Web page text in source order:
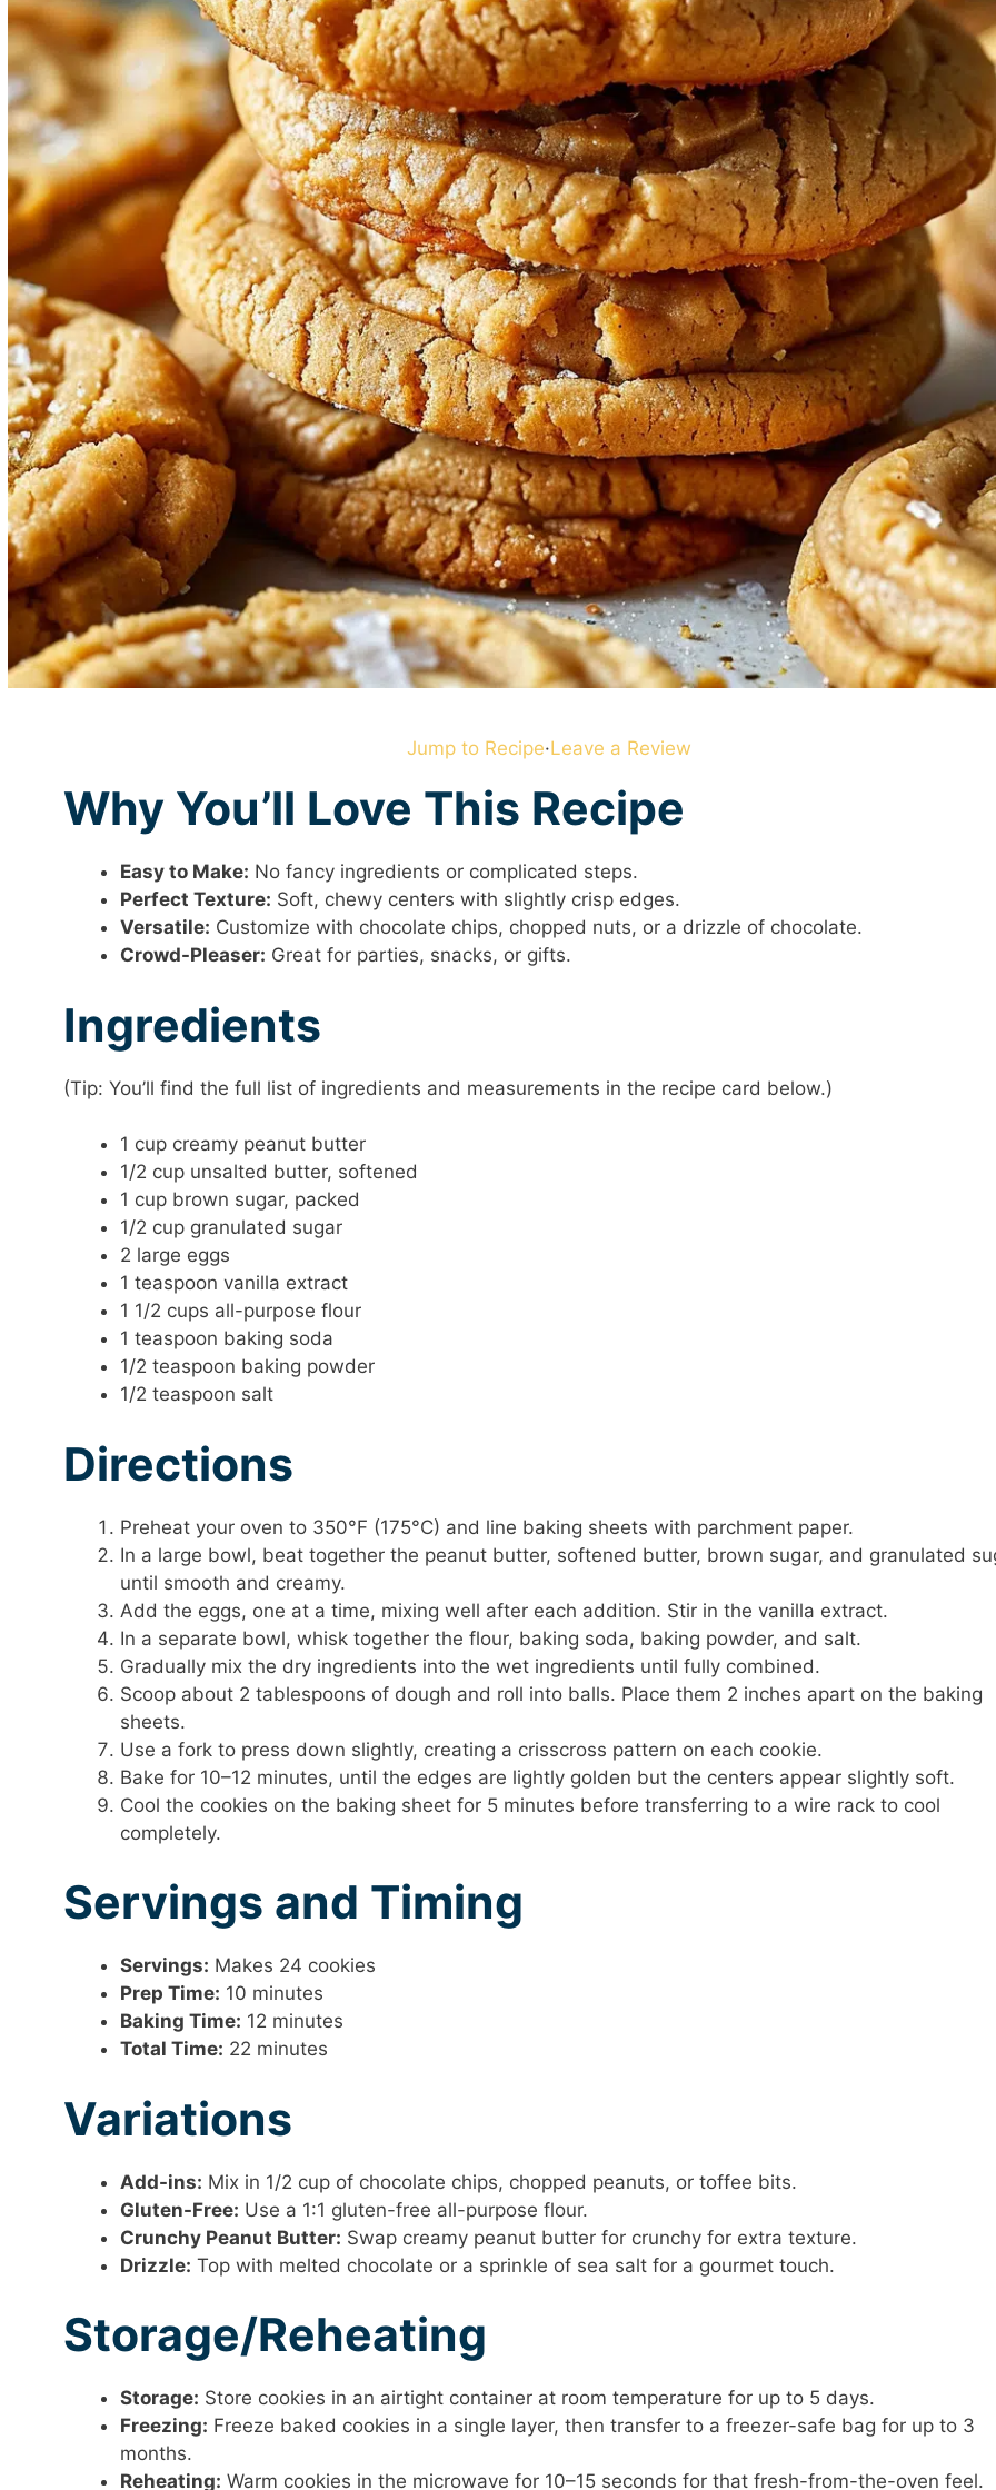
Jump to Recipe·Leave a Review
Why You’ll Love This Recipe
Easy to Make: No fancy ingredients or complicated steps.
Perfect Texture: Soft, chewy centers with slightly crisp edges.
Versatile: Customize with chocolate chips, chopped nuts, or a drizzle of chocolate.
Crowd-Pleaser: Great for parties, snacks, or gifts.
Ingredients
(Tip: You’ll find the full list of ingredients and measurements in the recipe card below.)
1 cup creamy peanut butter
1/2 cup unsalted butter, softened
1 cup brown sugar, packed
1/2 cup granulated sugar
2 large eggs
1 teaspoon vanilla extract
1 1/2 cups all-purpose flour
1 teaspoon baking soda
1/2 teaspoon baking powder
1/2 teaspoon salt
Directions
Preheat your oven to 350°F (175°C) and line baking sheets with parchment paper.
In a large bowl, beat together the peanut butter, softened butter, brown sugar, and granulated
until smooth and creamy.
Add the eggs, one at a time, mixing well after each addition. Stir in the vanilla extract.
In a separate bowl, whisk together the flour, baking soda, baking powder, and salt.
Gradually mix the dry ingredients into the wet ingredients until fully combined.
Scoop about 2 tablespoons of dough and roll into balls. Place them 2 inches apart on the baking
sheets.
Use a fork to press down slightly, creating a crisscross pattern on each cookie.
Bake for 10–12 minutes, until the edges are lightly golden but the centers appear slightly soft.
Cool the cookies on the baking sheet for 5 minutes before transferring to a wire rack to cool
completely.
Servings and Timing
Servings: Makes 24 cookies
Prep Time: 10 minutes
Baking Time: 12 minutes
Total Time: 22 minutes
Variations
Add-ins: Mix in 1/2 cup of chocolate chips, chopped peanuts, or toffee bits.
Gluten-Free: Use a 1:1 gluten-free all-purpose flour.
Crunchy Peanut Butter: Swap creamy peanut butter for crunchy for extra texture.
Drizzle: Top with melted chocolate or a sprinkle of sea salt for a gourmet touch.
Storage/Reheating
Storage: Store cookies in an airtight container at room temperature for up to 5 days.
Freezing: Freeze baked cookies in a single layer, then transfer to a freezer-safe bag for up to 3
months.
Reheating: Warm cookies in the microwave for 10–15 seconds for that fresh-from-the-oven feel.